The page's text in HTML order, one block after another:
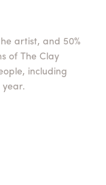
artist, and 50%
of The Clay
including
year.